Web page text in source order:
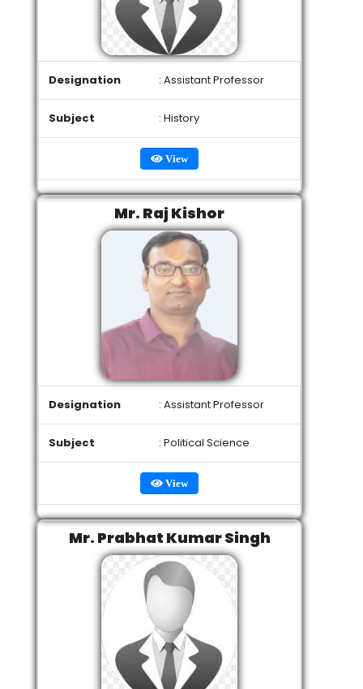
Designation : Assistant Professor
Subject : History
View
Mr. Raj Kishor
Designation : Assistant Professor
Subject : Political Science
View
Mr. Prabhat Kumar Singh